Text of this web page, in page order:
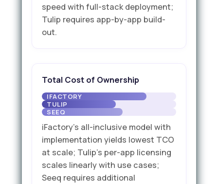
speed with full-stack deployment;
Tulip requires app-by-app build-
out.
Total Cost of Ownership
iFactory's all-inclusive model with
implementation yields lowest TCO
at scale; Tulip's per-app licensing
scales linearly with use cases;
Seeq requires additional